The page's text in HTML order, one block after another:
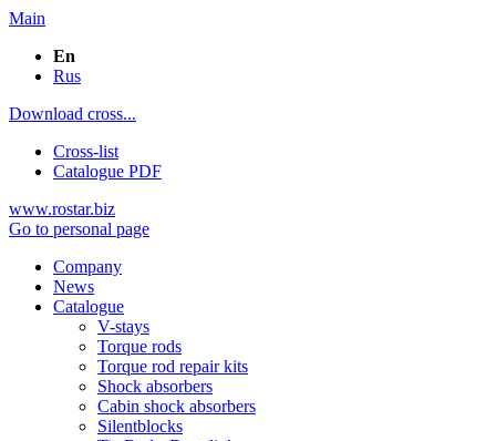
Main
En
Rus
Download cross...
Cross-list
Catalogue PDF
www.rostar.biz
Go to personal page
Company
News
Catalogue
V-stays
Torque rods
Torque rod repair kits
Shock absorbers
Cabin shock absorbers
Silentblocks